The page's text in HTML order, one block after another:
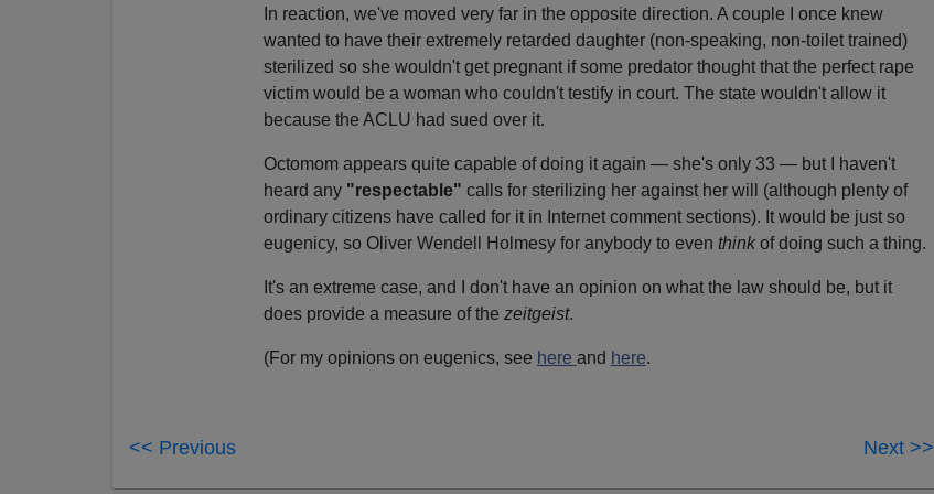
In reaction, we've moved very far in the opposite direction. A couple I once knew
wanted to have their extremely retarded daughter (non-speaking, non-toilet trained)
sterilized so she wouldn't get pregnant if some predator thought that the perfect rape
victim would be a woman who couldn't testify in court. The state wouldn't allow it
because the ACLU had sued over it.
Octomom appears quite capable of doing it again — she's only 33 — but I haven't
heard any "respectable" calls for sterilizing her against her will (although plenty of
ordinary citizens have called for it in Internet comment sections). It would be just so
eugenicy, so Oliver Wendell Holmesy for anybody to even think of doing such a thing.
It's an extreme case, and I don't have an opinion on what the law should be, but it
does provide a measure of the zeitgeist.
(For my opinions on eugenics, see here and here.
<< Previous Next >>